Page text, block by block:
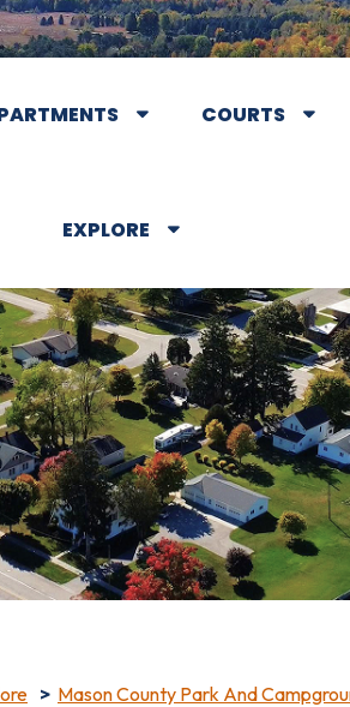
COURTS
EXPLORE
Mason County Park And